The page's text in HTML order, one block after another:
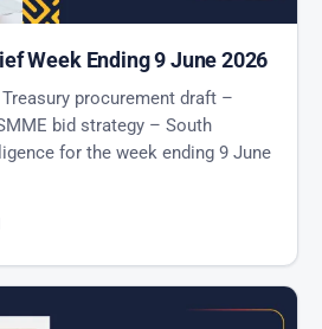
Week Ending 9 June 2026
procurement draft –
bid strategy – South
for the week ending 9 June